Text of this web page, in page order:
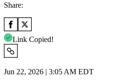
Share:
Link Copied!
Jun 22, 2026 | 3:05 AM EDT